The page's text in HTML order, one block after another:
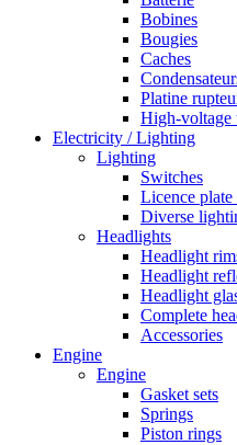
Bobines
Bougies
Caches
Platine
High-voltage
Electricity / Lighting
Lighting
Switches
Licence
Diverse
Headlights
Headlight
Headlight
Headlight
Complete
Accessories
Engine
Engine
Gasket sets
Springs
Piston rings